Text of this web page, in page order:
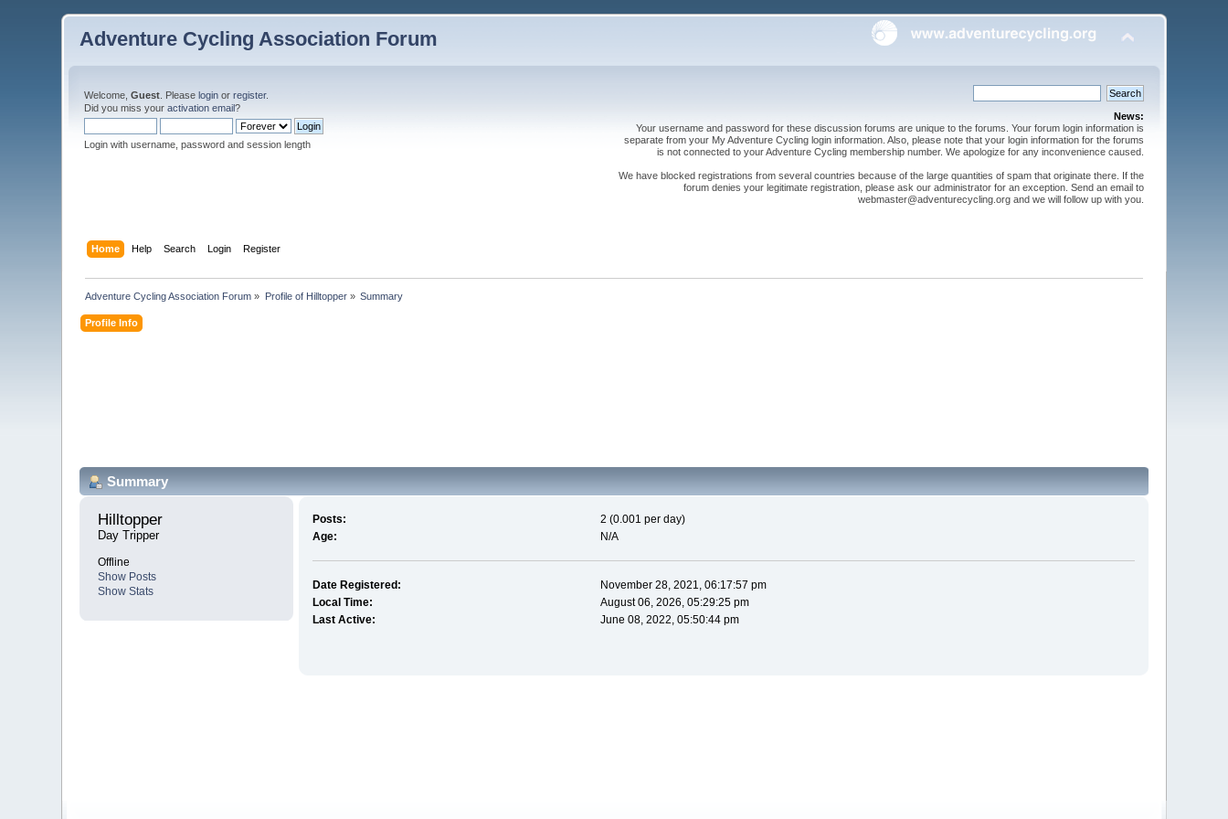
Adventure Cycling Association Forum
Welcome,Guest . Pleaselogin orregister.
Did you miss youractivation email?
Login with username, password and session length
News:
Your username and password for these discussion forums are unique to the forums. Your forum login information is
separate from your My Adventure Cycling login information. Also, please note that your login information for the forums
is not connected to your Adventure Cycling membership number. We apologize for any inconvenience caused.
We have blocked registrations from several countries because of the large quantities of spam that originate there. If the
forum denies your legitimate registration, please ask our administrator for an exception. Send an email to
webmaster@adventurecycling.org and we will follow up with you.
Home Help Search Login Register
Adventure Cycling Association Forum » Profile of Hilltopper» Summary
Profile Info
Summary
Hilltopper
Day Tripper
Offline
Show Posts
Show Stats
Posts:
2 (0.001 per day)
Age:
N/A
Date Registered:
November 28, 2021, 06:17:57 pm
Local Time:
August 06, 2026, 05:29:25 pm
Last Active:
June 08, 2022, 05:50:44 pm